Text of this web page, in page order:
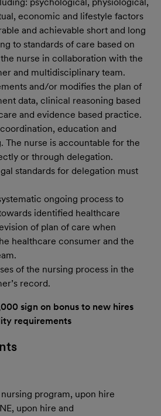
economic and lifestyle factors
and achievable short and long
to standards of care based on
nurse in collaboration with the
and multidisciplinary team.
and/or modifies the plan of
data, clinical reasoning based
and evidence based practice.
education and
The nurse is accountable for the
or through delegation.
standards for delegation must
ongoing process to
identified healthcare
of plan of care when
healthcare consumer and the
of the nursing process in the
record.
sign on bonus to new hires
requirements
program, upon hire
upon hire and